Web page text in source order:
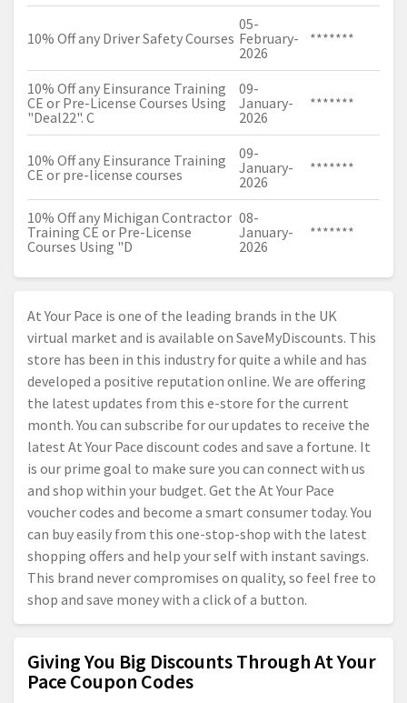
10% Off any Driver Safety Courses
05-
February-
2026
*******
10% Off any Einsurance Training
CE or Pre-License Courses Using
"Deal22". C
09-
January-
2026
*******
10% Off any Einsurance Training
CE or pre-license courses
09-
January-
2026
*******
10% Off any Michigan Contractor
Training CE or Pre-License
Courses Using "D
08-
January-
2026
*******
At Your Pace is one of the leading brands in the UK
virtual market and is available on SaveMyDiscounts. This
store has been in this industry for quite a while and has
developed a positive reputation online. We are offering
the latest updates from this e-store for the current
month. You can subscribe for our updates to receive the
latest At Your Pace discount codes and save a fortune. It
is our prime goal to make sure you can connect with us
and shop within your budget. Get the At Your Pace
voucher codes and become a smart consumer today. You
can buy easily from this one-stop-shop with the latest
shopping offers and help your self with instant savings.
This brand never compromises on quality, so feel free to
shop and save money with a click of a button.
Giving You Big Discounts Through At Your
Pace Coupon Codes